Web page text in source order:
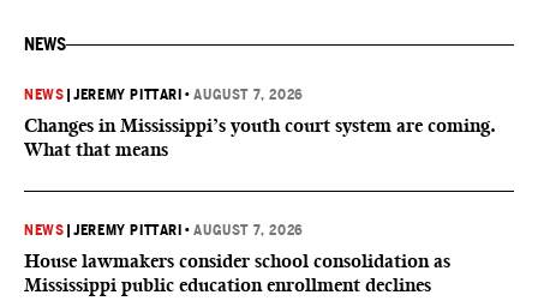
NEWS
NEWS |JEREMY PITTARI •AUGUST 7, 2026
Changes in Mississippi’s youth court system are coming.
What that means
NEWS |JEREMY PITTARI •AUGUST 7, 2026
House lawmakers consider school consolidation as
Mississippi public education enrollment declines